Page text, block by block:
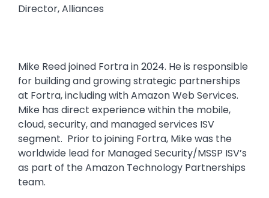
Director, Alliances
Mike Reed joined Fortra in 2024. He is responsible
for building and growing strategic partnerships
at Fortra, including with Amazon Web Services.
Mike has direct experience within the mobile,
cloud, security, and managed services ISV
segment. Prior to joining Fortra, Mike was the
worldwide lead for Managed Security/MSSP ISV’s
as part of the Amazon Technology Partnerships
team.